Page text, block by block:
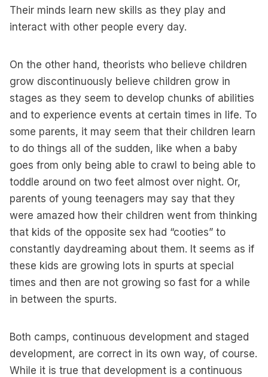
Their minds learn new skills as they play and
interact with other people every day.
On the other hand, theorists who believe children
grow discontinuously believe children grow in
stages as they seem to develop chunks of abilities
and to experience events at certain times in life. To
some parents, it may seem that their children learn
to do things all of the sudden, like when a baby
goes from only being able to crawl to being able to
toddle around on two feet almost over night. Or,
parents of young teenagers may say that they
were amazed how their children went from thinking
that kids of the opposite sex had “cooties” to
constantly daydreaming about them. It seems as if
these kids are growing lots in spurts at special
times and then are not growing so fast for a while
in between the spurts.
Both camps, continuous development and staged
development, are correct in its own way, of course.
While it is true that development is a continuous